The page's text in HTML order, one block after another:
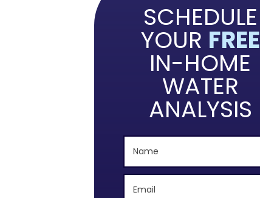
SCHEDULE
YOUR FREE
IN-HOME
WATER
ANALYSIS